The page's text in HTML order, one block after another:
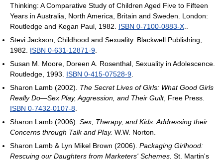
Thinking: A Comparative Study of Children Aged Five to Fifteen
Years in Australia, North America, Britain and Sweden. London:
Routledge and Kegan Paul, 1982. ISBN 0-7100-0883-X..
Stevi Jackson, Childhood and Sexuality. Blackwell Publishing,
1982. ISBN 0-631-12871-9.
Susan M. Moore, Doreen A. Rosenthal, Sexuality in Adolescence.
Routledge, 1993. ISBN 0-415-07528-9.
Sharon Lamb (2002). The Secret Lives of Girls: What Good Girls
Really Do—Sex Play, Aggression, and Their Guilt, Free Press.
ISBN 0-7432-0107-8.
Sharon Lamb (2006). Sex, Therapy, and Kids: Addressing their
Concerns through Talk and Play. W.W. Norton.
Sharon Lamb & Lyn Mikel Brown (2006). Packaging Girlhood:
Rescuing our Daughters from Marketers' Schemes. St. Martin's